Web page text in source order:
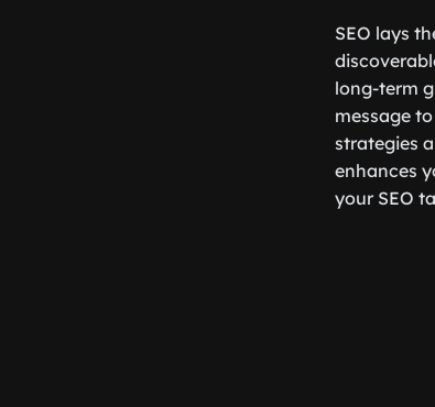
SEO lays
long-term
message
strategies
enhances
your SEO